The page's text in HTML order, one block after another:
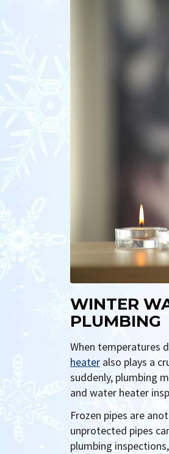
WINTER
PLUMBING
When temperatures
heater also plays a
suddenly, plumbing
and water heater
Frozen pipes are
unprotected pipes
plumbing